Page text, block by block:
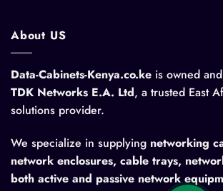
About US
Data-Cabinets-Kenya.co.ke is owned
TDK Networks E.A. Ltd, a trusted East
solutions provider.
We specialize in supplying networking
network enclosures, cable trays,
both active and passive network